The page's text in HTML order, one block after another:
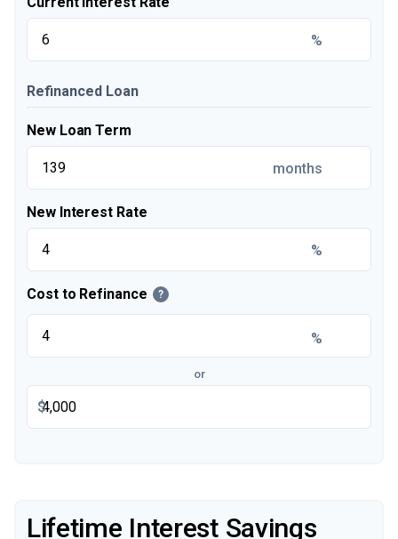
%
Refinanced Loan
New Loan Term
months
New Interest Rate
%
Cost to Refinance ?
%
or
$
Lifetime Interest Savings